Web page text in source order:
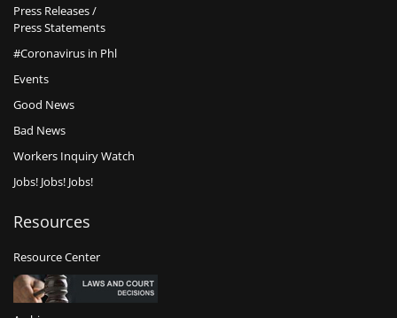
Press Releases /
Press Statements
#Coronavirus in Phl
Events
Good News
Bad News
Workers Inquiry Watch
Jobs! Jobs! Jobs!
Resources
Resource Center